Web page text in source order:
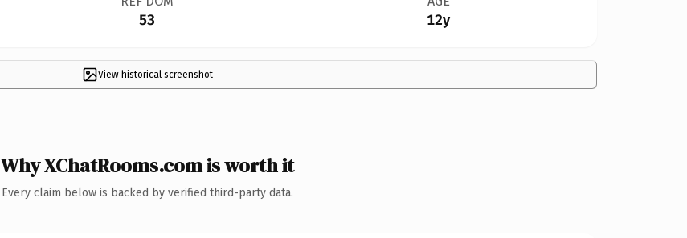
53 12y
View historical screenshot
Why XChatRooms.com is worth it
Every claim below is backed by verified third-party data.